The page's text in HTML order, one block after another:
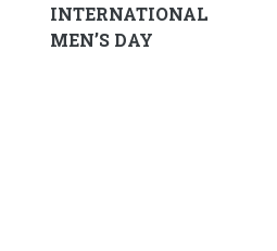
INTERNATIONAL
MEN’S DAY